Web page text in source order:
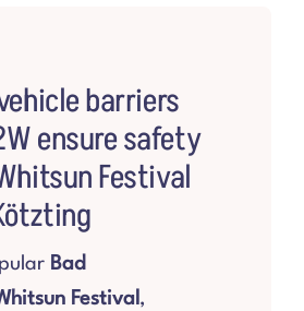
barriers
ensure safety
Festival
Bad
Festival ,